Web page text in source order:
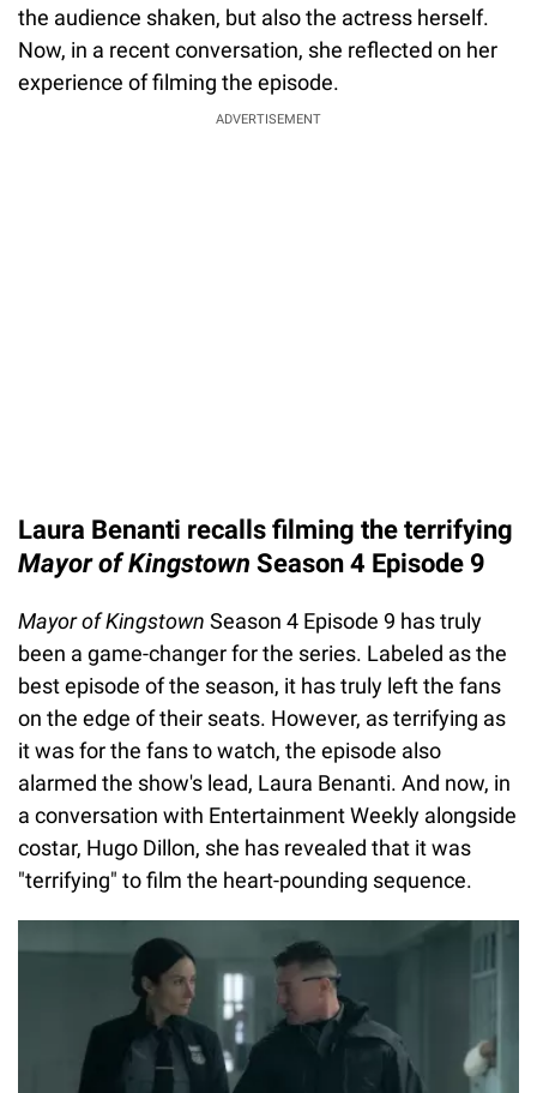
the audience shaken, but also the actress herself.
Now, in a recent conversation, she reflected on her
experience of filming the episode.
ADVERTISEMENT
Laura Benanti recalls filming the terrifying
Mayor of Kingstown Season 4 Episode 9
Mayor of Kingstown Season 4 Episode 9 has truly
been a game-changer for the series. Labeled as the
best episode of the season, it has truly left the fans
on the edge of their seats. However, as terrifying as
it was for the fans to watch, the episode also
alarmed the show's lead, Laura Benanti. And now, in
a conversation with Entertainment Weekly alongside
costar, Hugo Dillon, she has revealed that it was
"terrifying" to film the heart-pounding sequence.